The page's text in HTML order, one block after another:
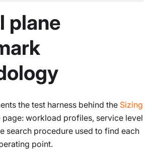
plane
the test harness behind the Sizing
page: workload profiles, service level
search procedure used to find each
point.